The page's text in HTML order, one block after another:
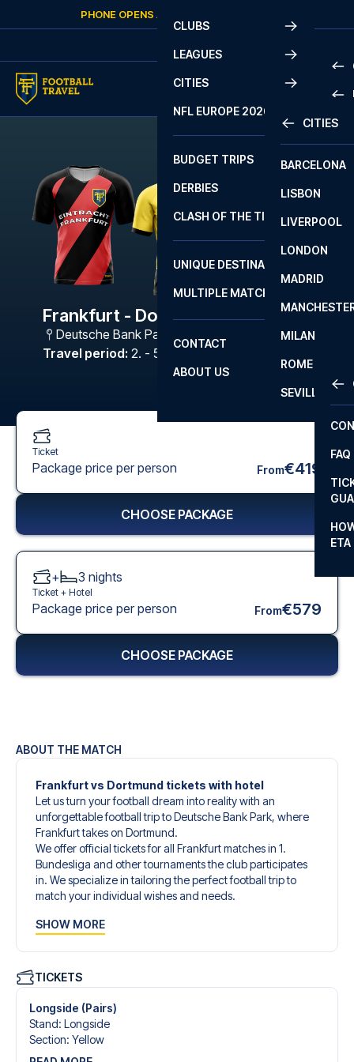
Skip to contentPHONE OPENS AGAIN
CLUBS
LEAGUES
2
LA
CITIES
CITIES
BARCELONA
LISBON
LIVERPOOL
LONDON
MADRID
MILAN
ROME
SEVILLA
NFL EUROPE 2026
BUDGET TRIPS
DERBIES
CLASH OF THE TITANS
UNIQUE DESTINATIONS
MULTIPLE MATCHES
CONTACT
FAQ
ETA
ABOUT US
Frankfurt - Dortmund
Deutsche Bank Park
Travel period: 2. - 5. Mar 2027
ABOUT THE MATCH
Frankfurt vs Dortmund tickets with hotel
Let us turn your football dream into reality with an
unforgettable football trip to Deutsche Bank Park, where
Frankfurt takes on Dortmund.
We offer official tickets for all Frankfurt matches in 1.
Bundesliga and other tournaments the club participates
in. We specialize in tailoring the perfect football trip to
match your individual wishes and needs.
give you an unforgettable experience. You can create
tickets, handpicked hotels for every taste and budget.
When selecting your ticket type, you’ll see which section
you’ll be seated in, and what’s included in the ticket if it’s a
hospitality ticket. A hospitality ticket includes more than
just the match ticket - such as lounge access and/or food
SHOW MORE
TICKETS
Longside (Pairs)
Stand: Longside
Section: Yellow
Ticket
Package price per person From€419
CHOOSE PACKAGE
+ 3 nights
Ticket + Hotel
Package price per person From€579
CHOOSE PACKAGE